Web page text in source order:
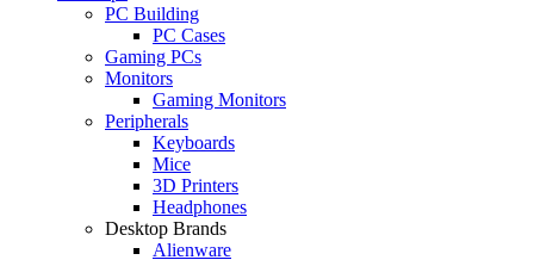
PC Building
PC Cases
Gaming PCs
Monitors
Gaming Monitors
Peripherals
Keyboards
Mice
3D Printers
Headphones
Desktop Brands
Alienware